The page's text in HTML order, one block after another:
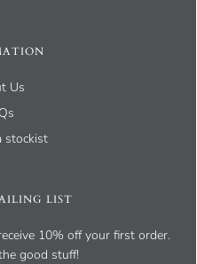
Us
stockist
LIST
10% off your first order.
good stuff!